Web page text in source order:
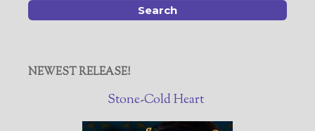
NEWEST RELEASE!
Stone-Cold Heart